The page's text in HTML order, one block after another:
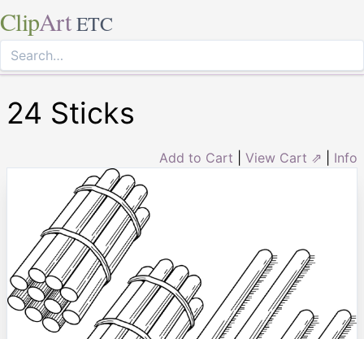
ClipArt ETC
24 Sticks
Add to Cart View Cart ⇗ Info